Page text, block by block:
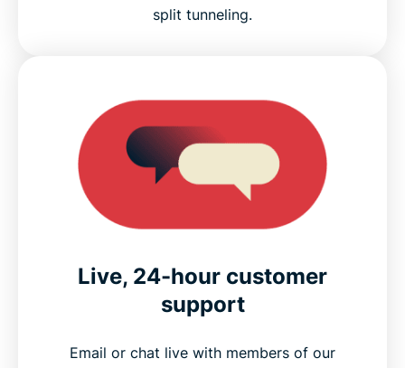
split tunneling.
Live, 24-hour customer
support
Email or chat live with members of our